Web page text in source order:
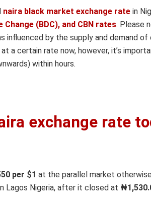
naira black market exchange rate in
(BDC), and CBN rates. Please
by the supply and demand of
at a certain rate now, however, it’s
within hours.
exchange rate
per $1 at the parallel market
Lagos Nigeria, after it closed at ₦1,530